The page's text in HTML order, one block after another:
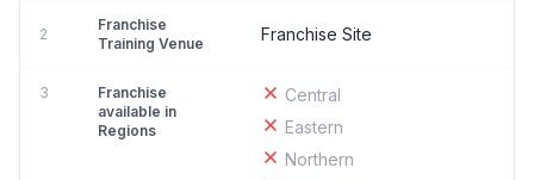
2
Franchise
Training Venue
Franchise Site
3
Franchise
available in
Regions
Central
Eastern
Northern